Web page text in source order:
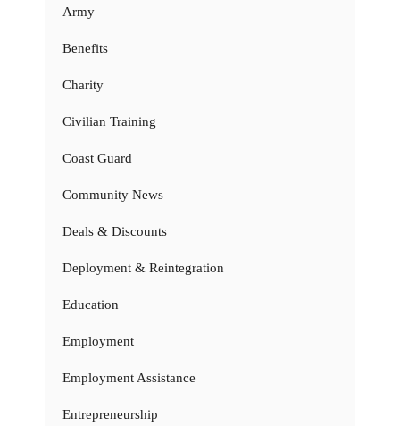
Army
Benefits
Charity
Civilian Training
Coast Guard
Community News
Deals & Discounts
Deployment & Reintegration
Education
Employment
Employment Assistance
Entrepreneurship